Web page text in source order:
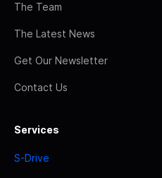
The Team
The Latest News
Get Our Newsletter
Contact Us
Services
S-Drive